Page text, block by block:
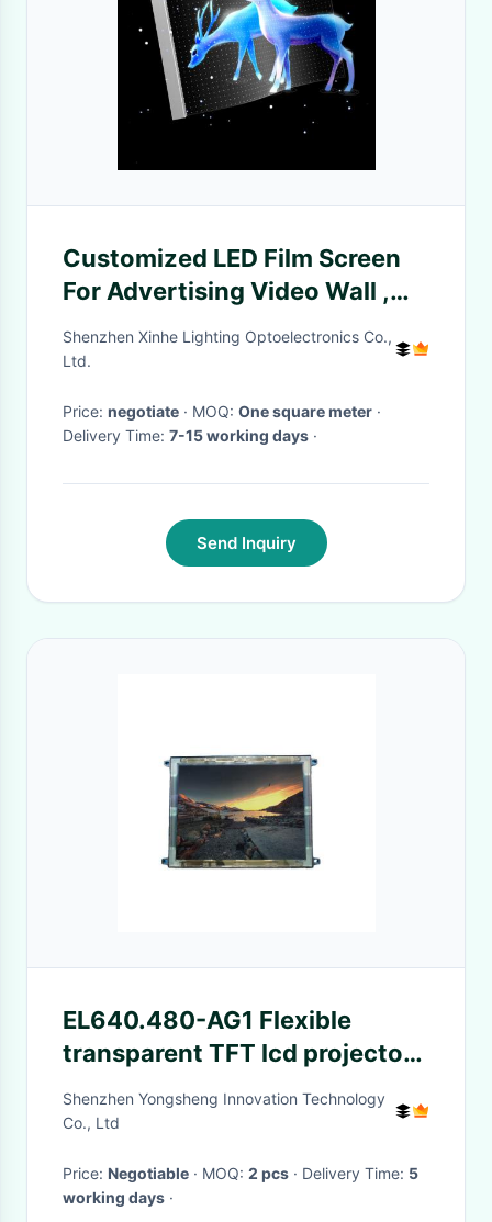
Customized LED Film Screen
For Advertising Video Wall ,
P20 DC5V Transparent
Projector Screen
Shenzhen Xinhe Lighting Optoelectronics Co.,
Ltd.
Price: negotiate · MOQ: One square meter ·
Delivery Time: 7-15 working days ·
Send Inquiry
EL640.480-AG1 Flexible
transparent TFT lcd projector
panel display
Shenzhen Yongsheng Innovation Technology
Co., Ltd
Price: Negotiable · MOQ: 2 pcs · Delivery Time: 5
working days ·